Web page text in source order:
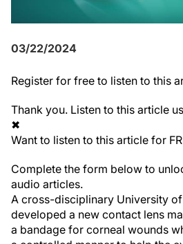
03/22/2024
Register for free to listen to this
Thank you. Listen to this article
✖
Want to listen to this article for
Complete the form below to
audio articles.
A cross-disciplinary University
developed a new contact lens
a bandage for corneal wounds